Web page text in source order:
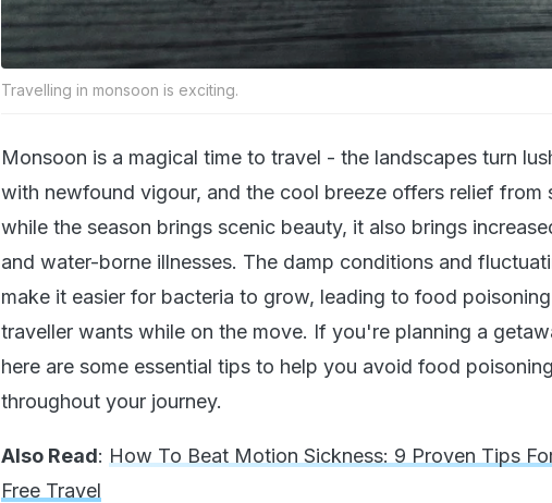
Travelling in monsoon is exciting.
Monsoon is a magical time to travel - the landscapes turn
with newfound vigour, and the cool breeze offers relief from
while the season brings scenic beauty, it also brings
and water-borne illnesses. The damp conditions and
make it easier for bacteria to grow, leading to food
traveller wants while on the move. If you're planning a
here are some essential tips to help you avoid food
throughout your journey.
Also Read: How To Beat Motion Sickness: 9 Proven Tips
Free Travel